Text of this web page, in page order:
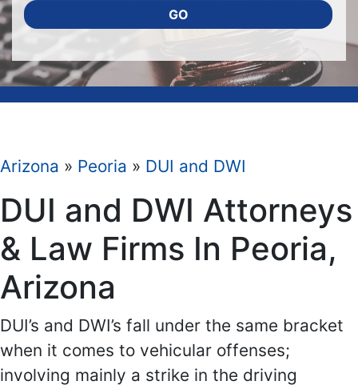
GO
Arizona » Peoria » DUI and DWI
DUI and DWI Attorneys
& Law Firms In Peoria,
Arizona
DUI’s and DWI’s fall under the same bracket
when it comes to vehicular offenses;
involving mainly a strike in the driving